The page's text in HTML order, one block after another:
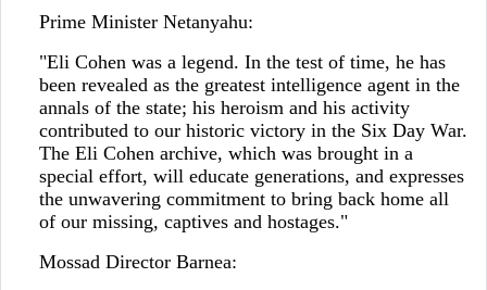
Prime Minister Netanyahu:
"Eli Cohen was a legend. In the test of time, he has
been revealed as the greatest intelligence agent in the
annals of the state; his heroism and his activity
contributed to our historic victory in the Six Day War.
The Eli Cohen archive, which was brought in a
special effort, will educate generations, and expresses
the unwavering commitment to bring back home all
of our missing, captives and hostages."
Mossad Director Barnea: